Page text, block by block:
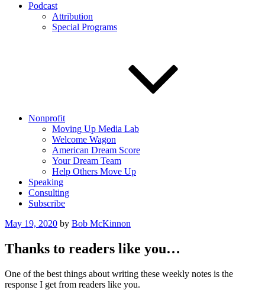
Podcast
Attribution
Special Programs
Nonprofit
Moving Up Media Lab
Welcome Wagon
American Dream Score
Your Dream Team
Help Others Move Up
Speaking
Consulting
Subscribe
Posted
May 19, 2020 by Bob McKinnon
Thanks to readers like you…
One of the best things about writing these weekly notes is the
response I get from readers like you.